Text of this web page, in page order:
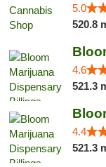
5.0
520.8
4.6
521.3
4.4
521.3